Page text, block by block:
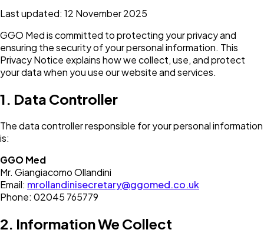
Last updated: 12 November 2025
GGO Med is committed to protecting your privacy and
ensuring the security of your personal information. This
Privacy Notice explains how we collect, use, and protect
your data when you use our website and services.
1. Data Controller
The data controller responsible for your personal information
is:
GGO Med
Mr. Giangiacomo Ollandini
Email: mrollandinisecretary@ggomed.co.uk
Phone: 02045 765779
2. Information We Collect